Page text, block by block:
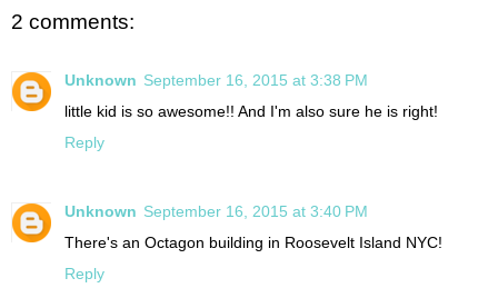
2 comments:
Unknown September 16, 2015 at 3:38 PM
little kid is so awesome!! And I'm also sure he is right!
Reply
Unknown September 16, 2015 at 3:40 PM
There's an Octagon building in Roosevelt Island NYC!
Reply